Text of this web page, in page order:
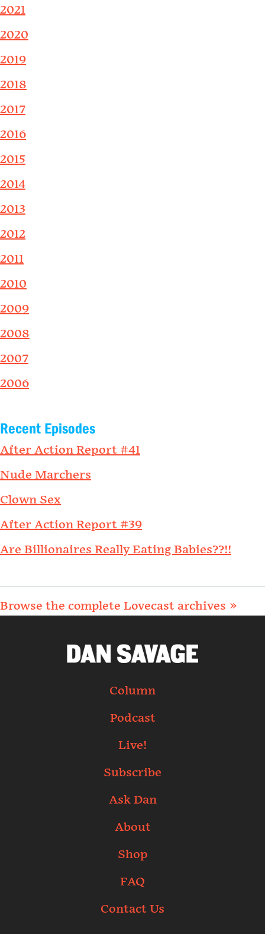
2021
2020
2019
2018
2017
2016
2015
2014
2013
2012
2011
2010
2009
2008
2007
2006
Recent Episodes
After Action Report #41
Nude Marchers
Clown Sex
After Action Report #39
Are Billionaires Really Eating Babies??!!
Browse the complete Lovecast archives »
Column
Podcast
Live!
Subscribe
Ask Dan
About
Shop
FAQ
Contact Us